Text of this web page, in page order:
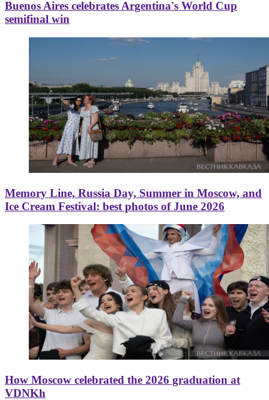
Buenos Aires celebrates Argentina's World Cup
semifinal win
Memory Line, Russia Day, Summer in Moscow, and
Ice Cream Festival: best photos of June 2026
How Moscow celebrated the 2026 graduation at
VDNKh